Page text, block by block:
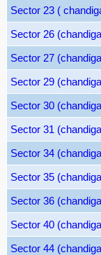
Sector 23 (
Sector 26
Sector 27
Sector 29
Sector 30
Sector 31
Sector 34
Sector 35
Sector 36
Sector 40
Sector 44